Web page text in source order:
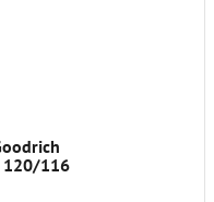
120/116